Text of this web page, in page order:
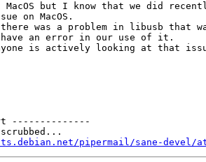
but I know that we did
on MacOS.
was a problem in libusb that
an error in our use of it.
is actively looking at that
--------------
scrubbed...
pipermail/sane-devel/